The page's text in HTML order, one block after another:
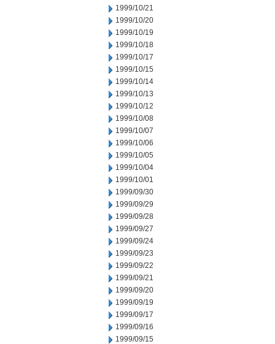
1999/10/21
1999/10/20
1999/10/19
1999/10/18
1999/10/17
1999/10/15
1999/10/14
1999/10/13
1999/10/12
1999/10/08
1999/10/07
1999/10/06
1999/10/05
1999/10/04
1999/10/01
1999/09/30
1999/09/29
1999/09/28
1999/09/27
1999/09/24
1999/09/23
1999/09/22
1999/09/21
1999/09/20
1999/09/19
1999/09/17
1999/09/16
1999/09/15